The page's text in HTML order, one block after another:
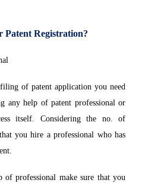
Patent Registration?
of patent application you need
any help of patent professional or
itself. Considering the no. of
you hire a professional who has
professional make sure that you